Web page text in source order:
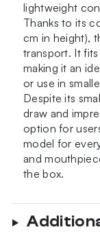
lightweight
Thanks to its
cm in height),
transport. It
making it an
or use in
Despite its
draw and
option for
model for
and
the box.